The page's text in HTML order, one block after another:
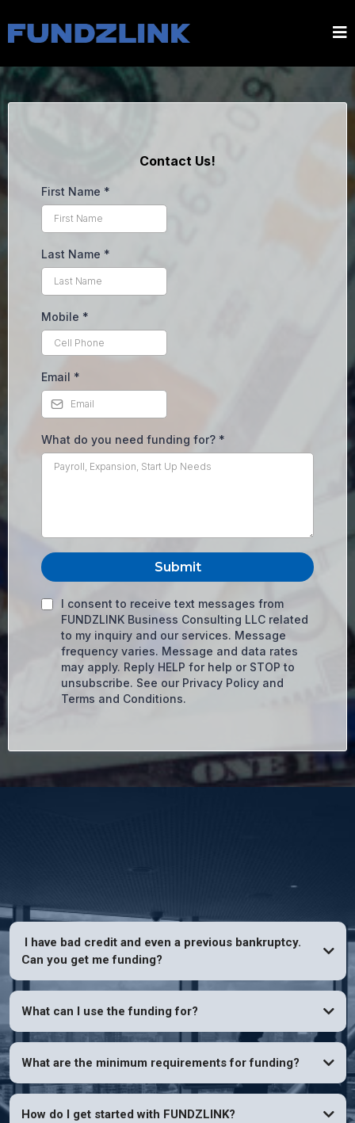
Contact Us!
First Name *
Last Name *
Mobile *
Email *
What do you need funding for? *
Submit
I consent to receive text messages from
FUNDZLINK Business Consulting LLC related
to my inquiry and our services. Message
frequency varies. Message and data rates
may apply. Reply HELP for help or STOP to
unsubscribe. See our Privacy Policy and
Terms and Conditions.
I have bad credit and even a previous bankruptcy.
Can you get me funding?
What can I use the funding for?
What are the minimum requirements for funding?
How do I get started with FUNDZLINK?